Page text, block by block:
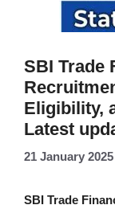
SBI Trade
Eligibility,
Latest
21 January 2025
SBI Trade